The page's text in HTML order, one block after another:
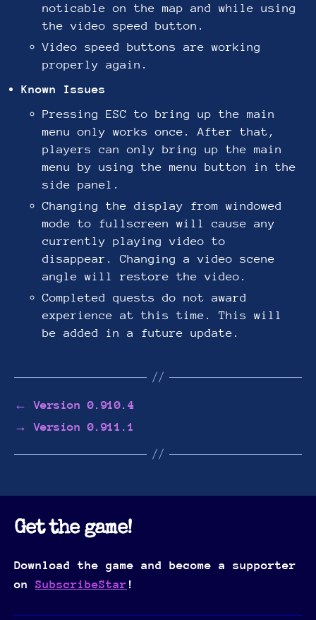
noticable on the map and while using
the video speed button.
Video speed buttons are working
properly again.
Known Issues
Pressing ESC to bring up the main
menu only works once. After that,
players can only bring up the main
menu by using the menu button in the
side panel.
Changing the display from windowed
mode to fullscreen will cause any
currently playing video to
disappear. Changing a video scene
angle will restore the video.
Completed quests do not award
experience at this time. This will
be added in a future update.
←
Version 0.910.4
→
Version 0.911.1
Get the game!
Download the game and become a supporter
on SubscribeStar !